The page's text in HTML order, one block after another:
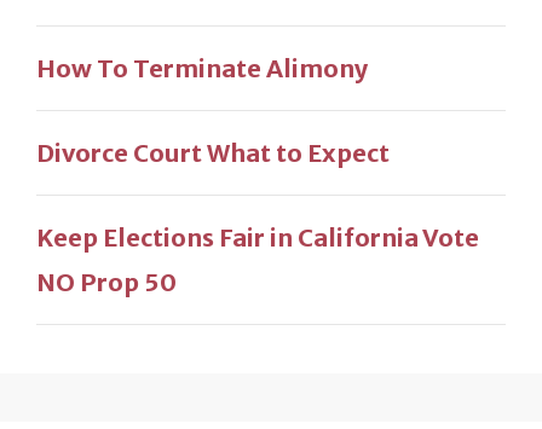
How To Terminate Alimony
Divorce Court What to Expect
Keep Elections Fair in California Vote
NO Prop 50